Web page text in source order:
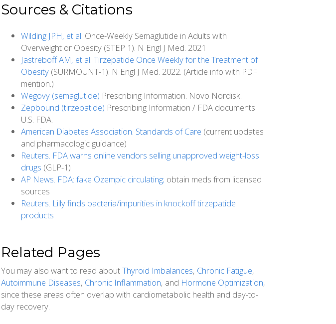
Sources & Citations
Wilding JPH, et al. Once-Weekly Semaglutide in Adults with
Overweight or Obesity (STEP 1). N Engl J Med. 2021
Jastreboff AM, et al. Tirzepatide Once Weekly for the Treatment of
Obesity (SURMOUNT-1). N Engl J Med. 2022. (Article info with PDF
mention.)
Wegovy (semaglutide) Prescribing Information. Novo Nordisk.
Zepbound (tirzepatide) Prescribing Information / FDA documents.
U.S. FDA.
American Diabetes Association. Standards of Care (current updates
and pharmacologic guidance)
Reuters. FDA warns online vendors selling unapproved weight-loss
drugs (GLP-1)
AP News. FDA: fake Ozempic circulating; obtain meds from licensed
sources
Reuters. Lilly finds bacteria/impurities in knockoff tirzepatide
products
Related Pages
You may also want to read aboutThyroid Imbalances, Chronic Fatigue,
Autoimmune Diseases, Chronic Inflammation, and Hormone Optimization,
since these areas often overlap with cardiometabolic health and day-to-
day recovery.